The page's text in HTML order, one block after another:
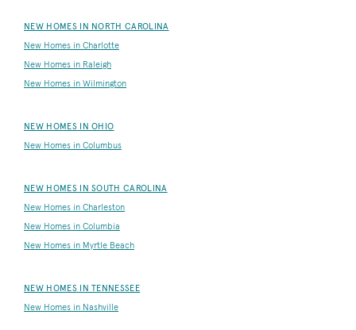
NEW HOMES IN NORTH CAROLINA
New Homes in Charlotte
New Homes in Raleigh
New Homes in Wilmington
NEW HOMES IN OHIO
New Homes in Columbus
NEW HOMES IN SOUTH CAROLINA
New Homes in Charleston
New Homes in Columbia
New Homes in Myrtle Beach
NEW HOMES IN TENNESSEE
New Homes in Nashville